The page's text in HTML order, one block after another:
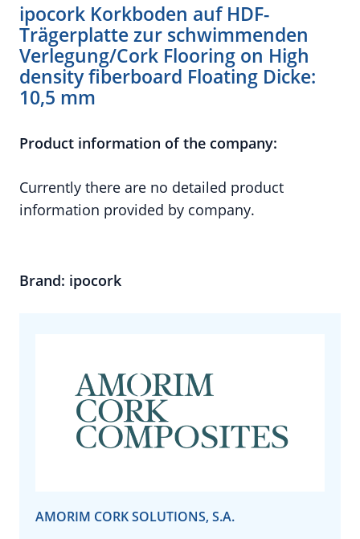
ipocork Korkboden auf HDF-
Trägerplatte zur schwimmenden
Verlegung/Cork Flooring on High
density fiberboard Floating Dicke:
10,5 mm
Product information of the company:
Currently there are no detailed product
information provided by company.
Brand: ipocork
AMORIM CORK SOLUTIONS, S.A.